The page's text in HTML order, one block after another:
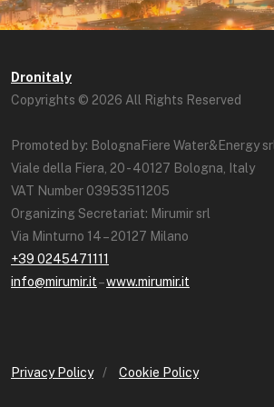
Dronitaly
Copyrights © 2026 All Rights Reserved
Promoted by: BolognaFiere Water&Energy srl
Viale della Fiera, 20 - 40127 Bologna, Italy
VAT Number 03953511205
Organizing Secretariat: Mirumir srl
Via Minturno 14 – 20127 Milano
+39 0245471111
info@mirumir.it–www.mirumir.it
Privacy Policy / Cookie Policy